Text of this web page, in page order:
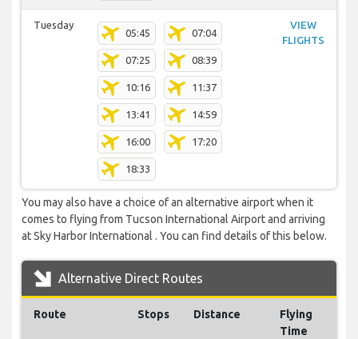
Tuesday
05:45 07:04
07:25 08:39
10:16 11:37
13:41 14:59
16:00 17:20
18:33
VIEW
FLIGHTS
You may also have a choice of an alternative airport when it
comes to flying from Tucson International Airport and arriving
at Sky Harbor International . You can find details of this below.
Alternative Direct Routes
Route Stops Distance
Flying
Time